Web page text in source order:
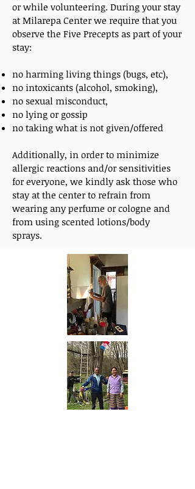
or while volunteering. During your stay
at Milarepa Center we require that you
observe the Five Precepts as part of your
stay:
no harming living things (bugs, etc),
no intoxicants (alcohol, smoking),
no sexual misconduct,
no lying or gossip
no taking what is not given/offered
Additionally, in order to minimize
allergic reactions and/or sensitivities
for everyone, we kindly ask those who
stay at the center to refrain from
wearing any perfume or cologne and
from using scented lotions/body
sprays.